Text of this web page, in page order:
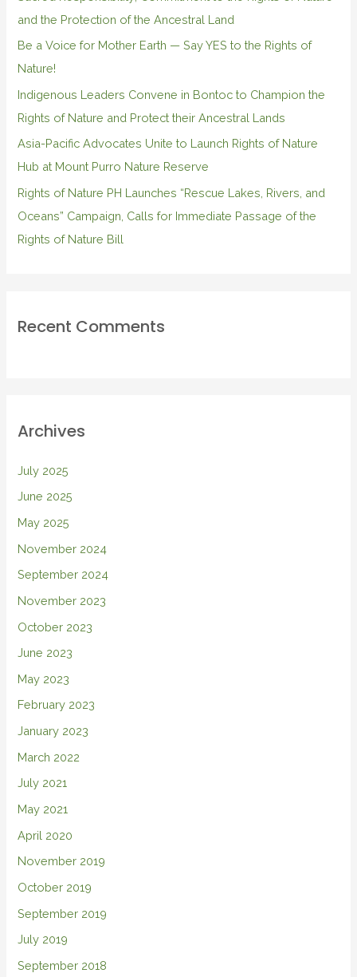
and the Protection of the Ancestral Land
Be a Voice for Mother Earth — Say YES to the Rights of
Nature!
Indigenous Leaders Convene in Bontoc to Champion the
Rights of Nature and Protect their Ancestral Lands
Asia-Pacific Advocates Unite to Launch Rights of Nature
Hub at Mount Purro Nature Reserve
Rights of Nature PH Launches “Rescue Lakes, Rivers, and
Oceans” Campaign, Calls for Immediate Passage of the
Rights of Nature Bill
Recent Comments
Archives
July 2025
June 2025
May 2025
November 2024
September 2024
November 2023
October 2023
June 2023
May 2023
February 2023
January 2023
March 2022
July 2021
May 2021
April 2020
November 2019
October 2019
September 2019
July 2019
September 2018